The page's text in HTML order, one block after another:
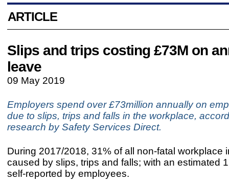
ARTICLE
Slips and trips costing £73M on
leave
09 May 2019
Employers spend over £73million annually on
due to slips, trips and falls in the workplace,
research by Safety Services Direct.
During 2017/2018, 31% of all non-fatal workplace
caused by slips, trips and falls; with an estimated
self-reported by employees.